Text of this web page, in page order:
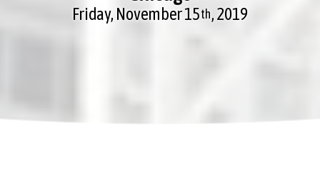
Friday, November 15th, 2019